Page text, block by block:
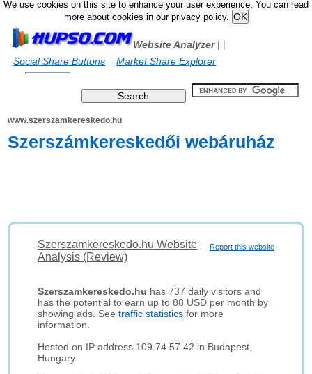
We use cookies on this site to enhance your user experience. You can read
more about cookies in our privacy policy.
Website Analyzer|
Social Share Buttons
|
Market Share Explorer
www.szerszamkereskedo.hu
Szerszámkereskedői webáruház
Report this website
Szerszamkereskedo.hu Website
Analysis (Review)
Szerszamkereskedo.hu has 737 daily visitors and
has the potential to earn up to 88 USD per month by
showing ads. Seetraffic statistics for more
information.
Hosted on IP address 109.74.57.42 in Budapest,
Hungary.